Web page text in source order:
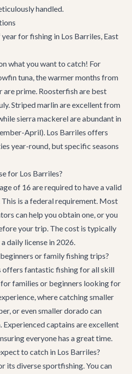
handled.
for fishing in Los Barriles, East
what you want to catch! For
tuna, the warmer months from
prime. Roosterfish are best
Striped marlin are excellent from
sierra mackerel are abundant in
April). Los Barriles offers
year-round, but specific seasons
for Los Barriles?
of 16 are required to have a valid
is a federal requirement. Most
can help you obtain one, or you
your trip. The cost is typically
daily license in 2026.
or family fishing trips?
offers fantastic fishing for all skill
for families or beginners looking for
where catching smaller
or even smaller dorado can
captains are excellent
everyone has a great time.
to catch in Los Barriles?
its diverse sportfishing. You can